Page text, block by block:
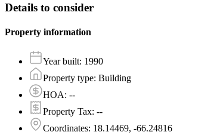
Details to consider
Property information
Year built: 1990
Property type: Building
HOA: --
Property Tax: --
Coordinates: 18.14469, -66.24816